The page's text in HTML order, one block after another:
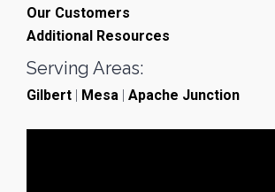
Our Customers
Additional Resources
Serving Areas:
Gilbert Mesa Apache Junction